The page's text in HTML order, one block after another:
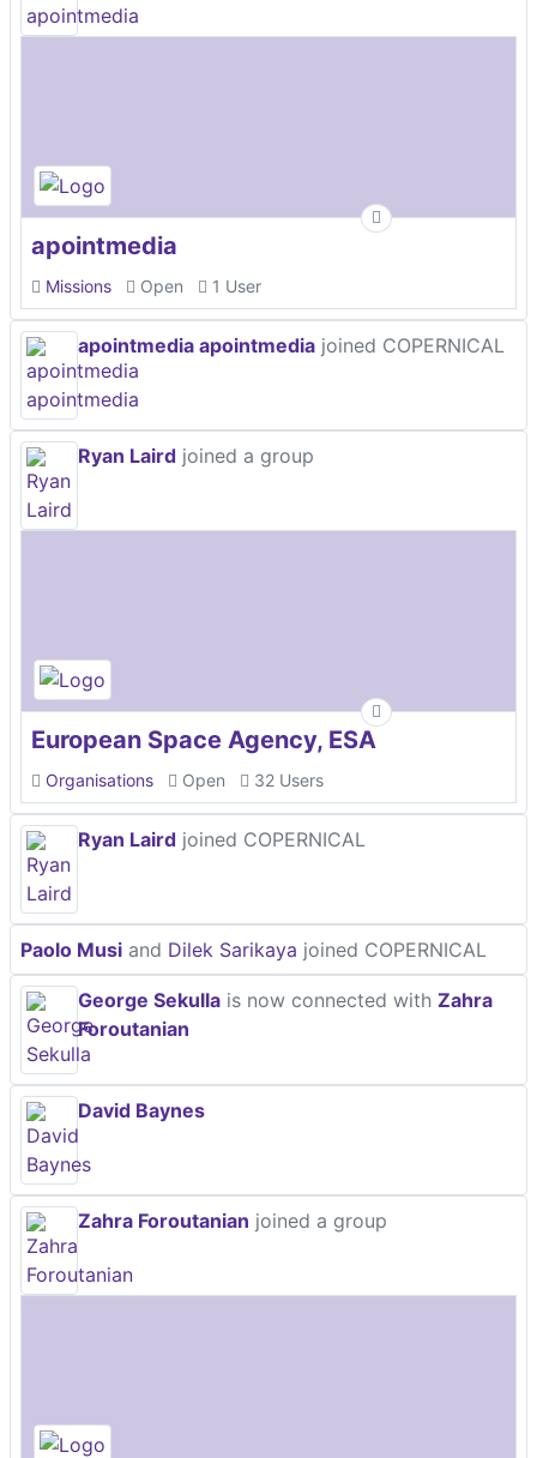
apointmedia
Missions Open 1 User
apointmedia apointmedia joined COPERNICAL
Ryan Laird joined a group
European Space Agency, ESA
Organisations Open 32 Users
Ryan Laird joined COPERNICAL
Paolo Musi and Dilek Sarikaya joined COPERNICAL
George Sekulla is now connected with Zahra
Foroutanian
David Baynes
Zahra Foroutanian joined a group